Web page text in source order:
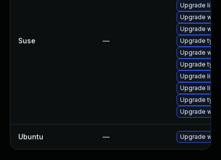
Suse —
Upgrade
Upgrade
Upgrade
Upgrade
Upgrade
Upgrade
Upgrade
Upgrade
Upgrade
Upgrade
Ubuntu — Upgrade